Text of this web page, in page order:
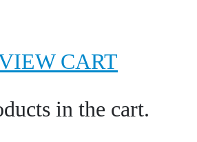
CART
in the cart.